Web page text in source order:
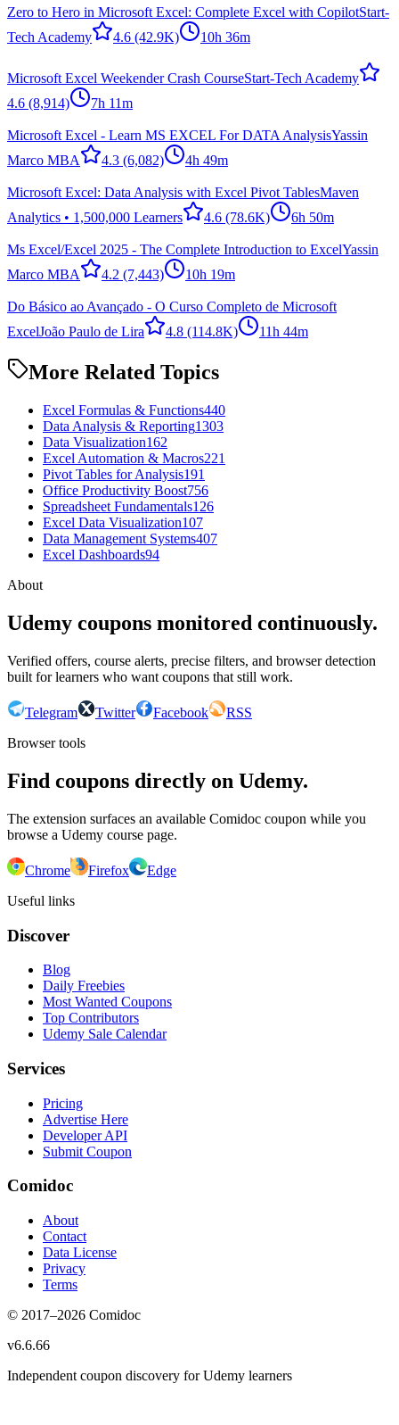
Zero to Hero in Microsoft Excel: Complete Excel with CopilotStart-
Tech Academy
4.6 (42.9K) 10h 36m
Microsoft Excel Weekender Crash CourseStart-Tech Academy
4.6 (8,914) 7h 11m
Microsoft Excel - Learn MS EXCEL For DATA AnalysisYassin
Marco MBA
4.3 (6,082) 4h 49m
Microsoft Excel: Data Analysis with Excel Pivot TablesMaven
Analytics • 1,500,000 Learners
4.6 (78.6K) 6h 50m
Ms Excel/Excel 2025 - The Complete Introduction to ExcelYassin
Marco MBA
4.2 (7,443) 10h 19m
Do Básico ao Avançado - O Curso Completo de Microsoft
ExcelJoão Paulo de Lira 4.8 (114.8K) 11h 44m
More Related Topics
Excel Formulas & Functions440
Data Analysis & Reporting1303
Data Visualization162
Excel Automation & Macros221
Pivot Tables for Analysis191
Office Productivity Boost756
Spreadsheet Fundamentals126
Excel Data Visualization107
Data Management Systems407
Excel Dashboards94
About
Udemy coupons monitored continuously.
Verified offers, course alerts, precise filters, and browser detection
built for learners who want coupons that still work.
Telegram Twitter Facebook
RSS
Browser tools
Find coupons directly on Udemy.
The extension surfaces an available Comidoc coupon while you
browse a Udemy course page.
Chrome Firefox
Edge
Useful links
Discover
Blog
Daily Freebies
Most Wanted Coupons
Top Contributors
Udemy Sale Calendar
Services
Pricing
Advertise Here
Developer API
Submit Coupon
Comidoc
About
Contact
Data License
Privacy
Terms
© 2017–2026 Comidoc
v6.6.66
Independent coupon discovery for Udemy learners